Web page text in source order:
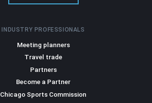
INDUSTRY PROFESSIONALS
Meeting planners
Travel trade
Partners
Become a Partner
Chicago Sports Commission